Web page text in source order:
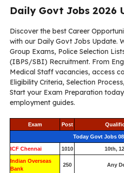
Daily Govt Jobs 2026
Discover the best Career
with our Daily Govt Jobs Update.
Group Exams, Police Selection
(IBPS/SBI) Recruitment. From
Medical Staff vacancies, access
Eligibility Criteria, Selection
Start your Exam Preparation
employment guides.
Exam Post
Today Govt Jobs
ICF Chennai 1010 10th,
Indian Overseas
Bank
250 Any